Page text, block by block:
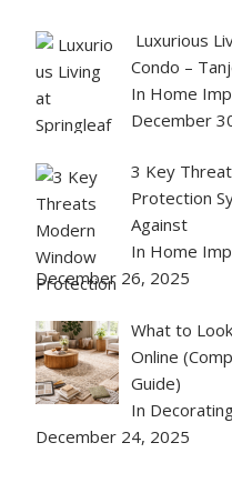
Luxurious
Condo –
In Home
December
3 Key
Protection
Against
In Home
December 26, 2025
What to
Online
Guide)
In
December 24, 2025